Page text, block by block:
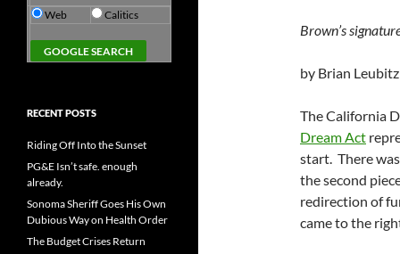
Brown’s
by Brian Leubitz
The California
Dream Act
start. There
the second
redirection of
came to the
Web Calitics
RECENT POSTS
Riding Off Into the Sunset
PG&E Isn’t safe. enough
already.
Sonoma Sheriff Goes His Own
Dubious Way on Health Order
The Budget Crises Return